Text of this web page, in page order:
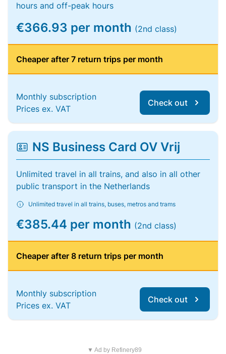
hours and off-peak hours
€366.93 per month (2nd class)
Cheaper after 7 return trips per month
Monthly subscription
Prices ex. VAT
Check out
NS Business Card OV Vrij
Unlimited travel in all trains, and also in all other
public transport in the Netherlands
Unlimited travel in all trains, buses, metros and trams
€385.44 per month (2nd class)
Cheaper after 8 return trips per month
Monthly subscription
Prices ex. VAT
Check out
▼ Ad by Refinery89